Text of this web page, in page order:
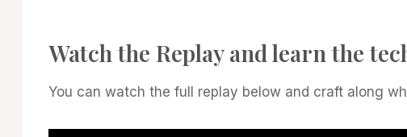
Watch the Replay and learn the
You can watch the full replay below and craft along